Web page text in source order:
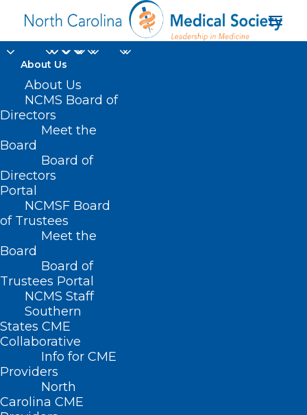
About Us
About Us
NCMS Board of
Directors
Meet the
Board
Board of
Directors
Portal
NCMSF Board
of Trustees
Meet the
Board
Board of
Trustees Portal
NCMS Staff
Southern
States CME
Collaborative
Info for CME
Providers
North
Carolina CME
2024 General Election
Home
Posts Tagged "2024 General Election"